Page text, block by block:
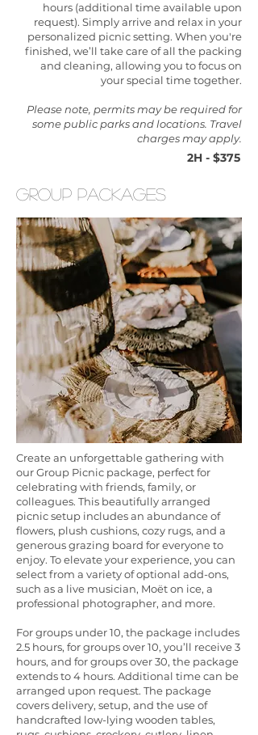
hours (additional time available upon
request). Simply arrive and relax in your
personalized picnic setting. When you're
finished, we’ll take care of all the packing
and cleaning, allowing you to focus on
your special time together.
Please note, permits may be required for
some public parks and locations. Travel
charges may apply.
2H - $375
group packages
Create an unforgettable gathering with
our Group Picnic package, perfect for
celebrating with friends, family, or
colleagues. This beautifully arranged
picnic setup includes an abundance of
flowers, plush cushions, cozy rugs, and a
generous grazing board for everyone to
enjoy. To elevate your experience, you can
select from a variety of optional add-ons,
such as a live musician, Moët on ice, a
professional photographer, and more.
For groups under 10, the package includes
2.5 hours, for groups over 10, you’ll receive 3
hours, and for groups over 30, the package
extends to 4 hours. Additional time can be
arranged upon request. The package
covers delivery, setup, and the use of
handcrafted low-lying wooden tables,